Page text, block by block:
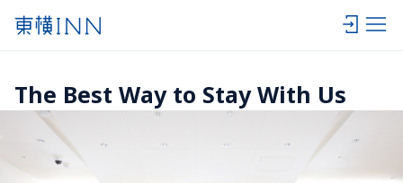
The Best Way to Stay With Us